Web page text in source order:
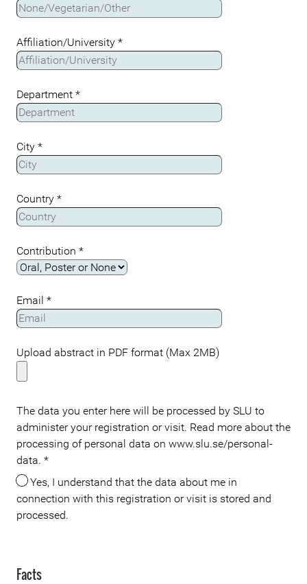
Affiliation/University *
Department *
City *
Country *
Contribution *
Email *
Upload abstract in PDF format (Max 2MB)
The data you enter here will be processed by SLU to
administer your registration or visit. Read more about the
processing of personal data on www.slu.se/personal-
data. *
Yes, I understand that the data about me in
connection with this registration or visit is stored and
processed.
Facts